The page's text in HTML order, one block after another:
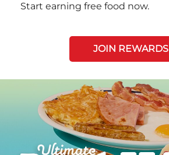
Start earning free food now.
JOIN REWARDS